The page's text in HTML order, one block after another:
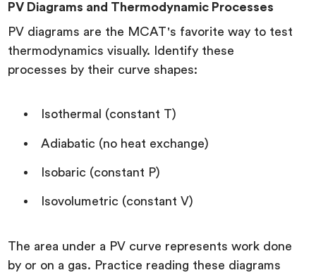
PV Diagrams and Thermodynamic Processes
PV diagrams are the MCAT's favorite way to test
thermodynamics visually. Identify these
processes by their curve shapes:
Isothermal (constant T)
Adiabatic (no heat exchange)
Isobaric (constant P)
Isovolumetric (constant V)
The area under a PV curve represents work done
by or on a gas. Practice reading these diagrams